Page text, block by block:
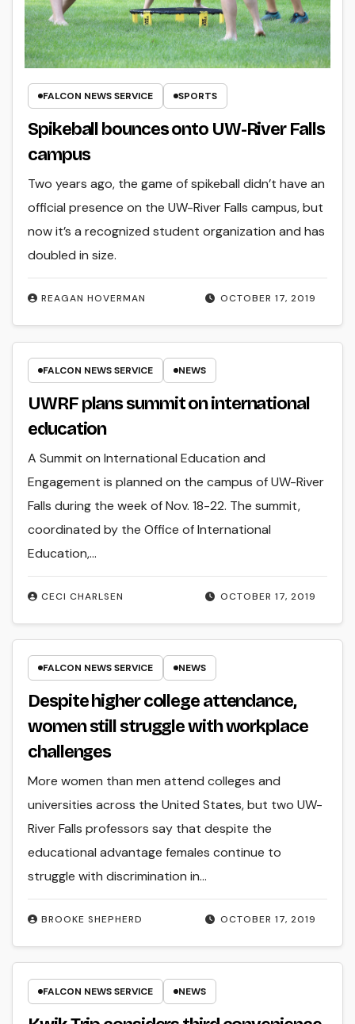
FALCON NEWS SERVICE SPORTS
Spikeball bounces onto UW-River Falls
campus
OCTOBER 17, 2019
REAGAN HOVERMAN
Two years ago, the game of spikeball didn’t have an
official presence on the UW-River Falls campus, but
now it’s a recognized student organization and has
doubled in size.
FALCON NEWS SERVICE NEWS
UWRF plans summit on international
education
OCTOBER 17, 2019
CECI CHARLSEN
A Summit on International Education and
Engagement is planned on the campus of UW-River
Falls during the week of Nov. 18-22. The summit,
coordinated by the Office of International
Education,…
FALCON NEWS SERVICE NEWS
Despite higher college attendance,
women still struggle with workplace
challenges
OCTOBER 17, 2019
BROOKE SHEPHERD
More women than men attend colleges and
universities across the United States, but two UW-
River Falls professors say that despite the
educational advantage females continue to
struggle with discrimination in…
FALCON NEWS SERVICE NEWS